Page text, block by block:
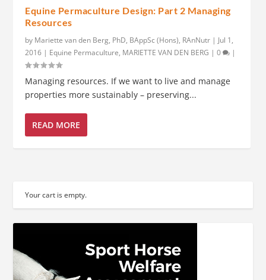
Equine Permaculture Design: Part 2 Managing
Resources
by Mariette van den Berg, PhD, BAppSc (Hons), RAnNutr | Jul 1,
2016 | Equine Permaculture, MARIETTE VAN DEN BERG |0 |
Managing resources. If we want to live and manage
properties more sustainably – preserving...
READ MORE
Your cart is empty.